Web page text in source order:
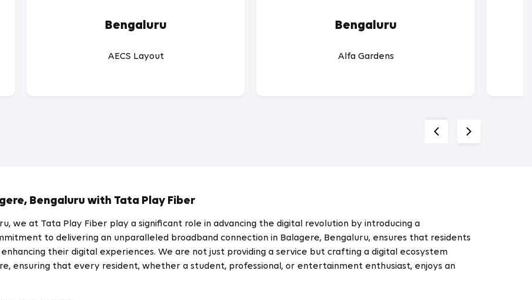
Bengaluru
AECS Layout
Bengaluru
Alfa Gardens
Bengaluru with Tata Play Fiber
we at Tata Play Fiber play a significant role in advancing the digital revolution by introducing a
to delivering an unparalleled broadband connection in Balagere, Bengaluru, ensures that residents
their digital experiences. We are not just providing a service but crafting a digital ecosystem
ensuring that every resident, whether a student, professional, or entertainment enthusiast, enjoys an